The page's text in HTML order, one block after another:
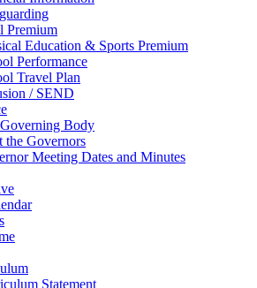
Premium
Education & Sports Premium
Performance
Travel Plan
/ SEND
Body
the Governors
Meeting Dates and Minutes
Statement